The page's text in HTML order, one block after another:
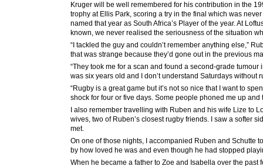
Kruger will be well remembered for his contribution in the
trophy at Ellis Park, scoring a try in the final which was
named that year as South Africa’s Player of the year. At
known, we never realised the seriousness of the situation
“I tackled the guy and couldn’t remember anything else,”
that was strange because they’d gone out in the previous
“They took me for a scan and found a second-grade
was six years old and I don’t understand Saturdays without
“Rugby is a great game but it’s not so nice that I want to
shock for four or five days. Some people phoned me up and
I also remember travelling with Ruben and his wife Lize to
wives, two of Ruben’s closest rugby friends. I saw a softer
met.
On one of those nights, I accompanied Ruben and Schutte
by how loved he was and even though he had stopped
When he became a father to Zoe and Isabella over the